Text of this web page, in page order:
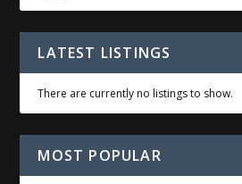
LATEST LISTINGS
There are currently no listings to show.
MOST POPULAR